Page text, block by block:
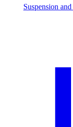
Suspension